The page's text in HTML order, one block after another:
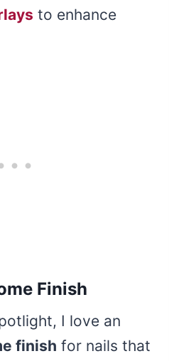
to enhance
Finish
I love an
finish for nails that